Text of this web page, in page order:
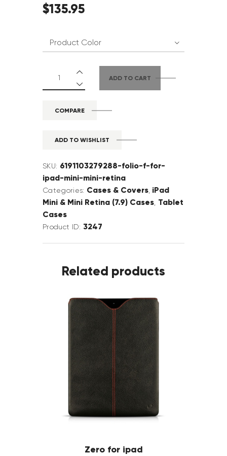
$135.95
ADD TO CART
COMPARE
ADD TO WISHLIST
SKU: 6191103279288-folio-f-for-
ipad-mini-mini-retina
Categories: Cases & Covers, iPad
Mini & Mini Retina (7.9) Cases Tablet
Cases
Product ID: 3247
Related products
Zero for ipad